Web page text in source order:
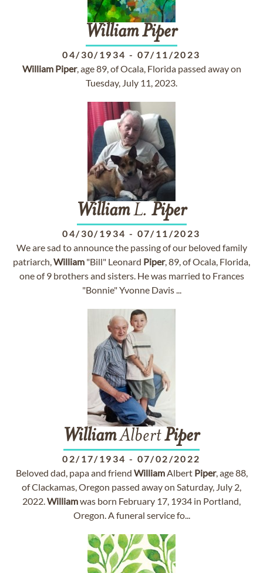
WilliamPiper
04/30/1934 - 07/11/2023
William Piper, age 89, of Ocala, Florida passed away on
Tuesday, July 11, 2023.
WilliamL. Piper
04/30/1934 - 07/11/2023
We are sad to announce the passing of our beloved family
patriarch,William "Bill" Leonard Piper, 89, of Ocala, Florida,
one of 9 brothers and sisters. He was married to Frances
"Bonnie" Yvonne Davis ...
WilliamAlbertPiper
02/17/1934 - 07/02/2022
Beloved dad, papa and friend WilliamAlbert Piper, age 88,
of Clackamas, Oregon passed away on Saturday, July 2,
2022.Williamwas born February 17, 1934 in Portland,
Oregon. A funeral service fo...